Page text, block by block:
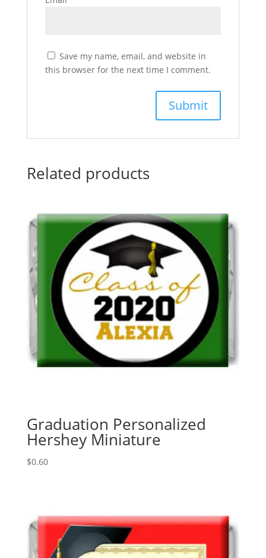
Save my name, email, and website in
this browser for the next time I comment.
Related products
Graduation Personalized
Hershey Miniature
$0.60